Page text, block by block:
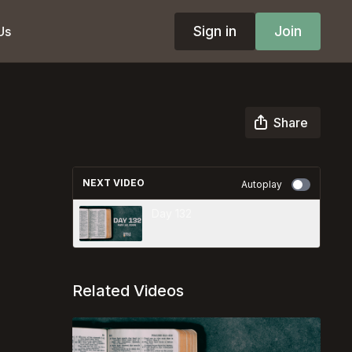
Sign in Join
Share
NEXT VIDEO Autoplay
Related Videos